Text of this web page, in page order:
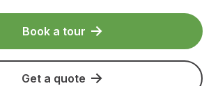
Book a tour
Get a quote